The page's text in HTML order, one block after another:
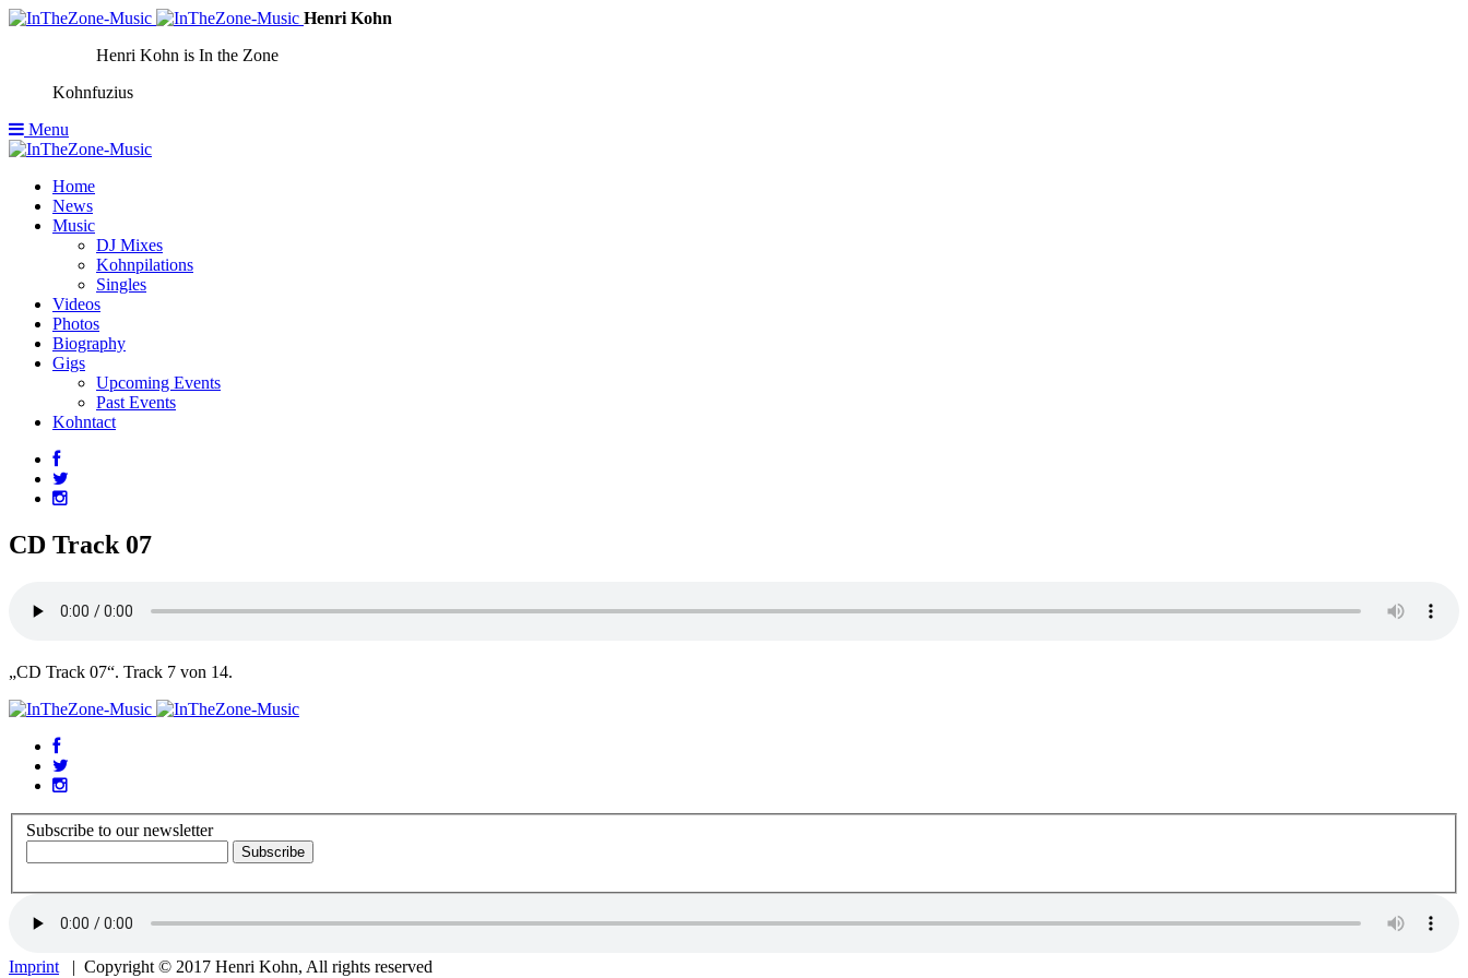
Henri Kohn
Henri Kohn is In the Zone
Kohnfuzius
Menu
Home
News
Music
DJ Mixes
Kohnpilations
Singles
Videos
Photos
Biography
Gigs
Upcoming Events
Past Events
Kohntact
CD Track 07
„CD Track 07“. Track 7 von 14.
Subscribe to our newsletter
Imprint| Copyright © 2017 Henri Kohn, All rights reserved